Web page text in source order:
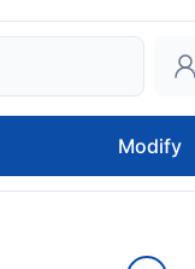
Modify